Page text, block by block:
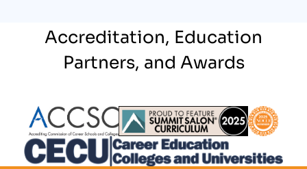
Accreditation, Education
Partners, and Awards
Partner Logo Partner Logo